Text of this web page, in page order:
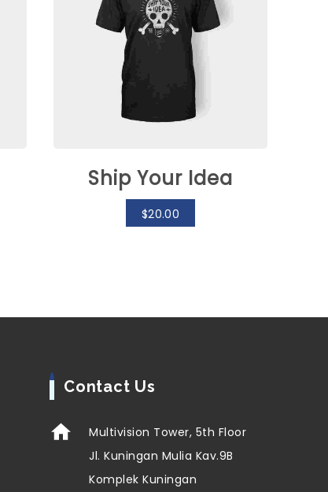
Ship Your Idea
$20.00
Contact Us
Multivision Tower, 5th Floor
Jl. Kuningan Mulia Kav.9B
Komplek Kuningan